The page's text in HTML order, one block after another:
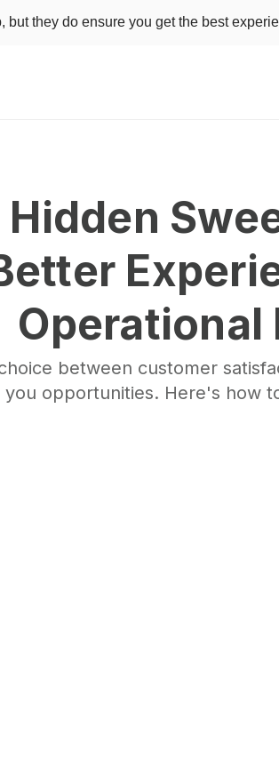
they do ensure you get the best
Hidden
between customer
you opportunities. Here's how